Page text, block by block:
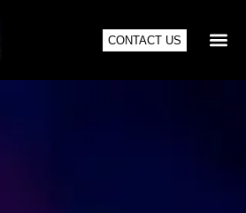
CONTACT US